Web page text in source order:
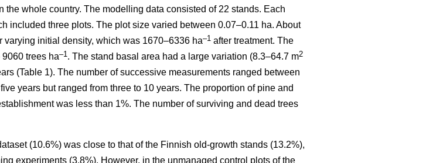
whole country. The modelling data consisted of 22 stands. Each
included three plots. The plot size varied between 0.07–0.11 ha. About
initial density, which was 1670–6336 ha–1 after treatment. The
trees ha–1 . The stand basal area had a large variation (8.3–64.7 m2
(Table 1). The number of successive measurements ranged between
years but ranged from three to 10 years. The proportion of pine and
was less than 1%. The number of surviving and dead trees
(10.6%) was close to that of the Finnish old-growth stands (13.2%),
experiments (3.8%). However, in the unmanaged control plots of the